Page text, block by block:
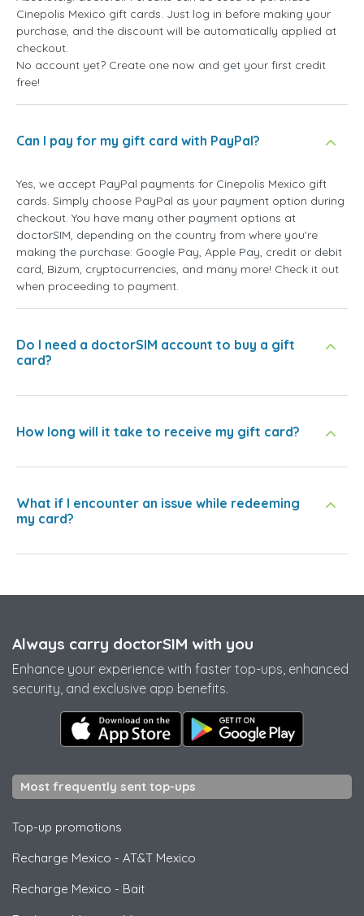
Cinepolis Mexico gift cards. Just log in before making your
purchase, and the discount will be automatically applied at
checkout.
No account yet? Create one now and get your first credit
free!
Can I pay for my gift card with PayPal?
Yes, we accept PayPal payments for Cinepolis Mexico gift
cards. Simply choose PayPal as your payment option during
checkout. You have many other payment options at
doctorSIM, depending on the country from where you're
making the purchase: Google Pay, Apple Pay, credit or debit
card, Bizum, cryptocurrencies, and many more! Check it out
when proceeding to payment.
Do I need a doctorSIM account to buy a gift
card?
How long will it take to receive my gift card?
What if I encounter an issue while redeeming
my card?
Always carry doctorSIM with you
Enhance your experience with faster top-ups, enhanced
security, and exclusive app benefits.
Most frequently sent top-ups
Top-up promotions
Recharge Mexico - AT&T Mexico
Recharge Mexico - Bait